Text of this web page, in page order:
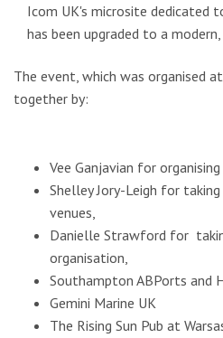
Icom UK's microsite dedicated
has been upgraded to a
The event, which was organised
together by:
Vee Ganjavian for
Shelley Jory-Leigh for
venues,
Danielle Strawford for
organisation,
Southampton ABPorts and
Gemini Marine UK
The Rising Sun Pub at